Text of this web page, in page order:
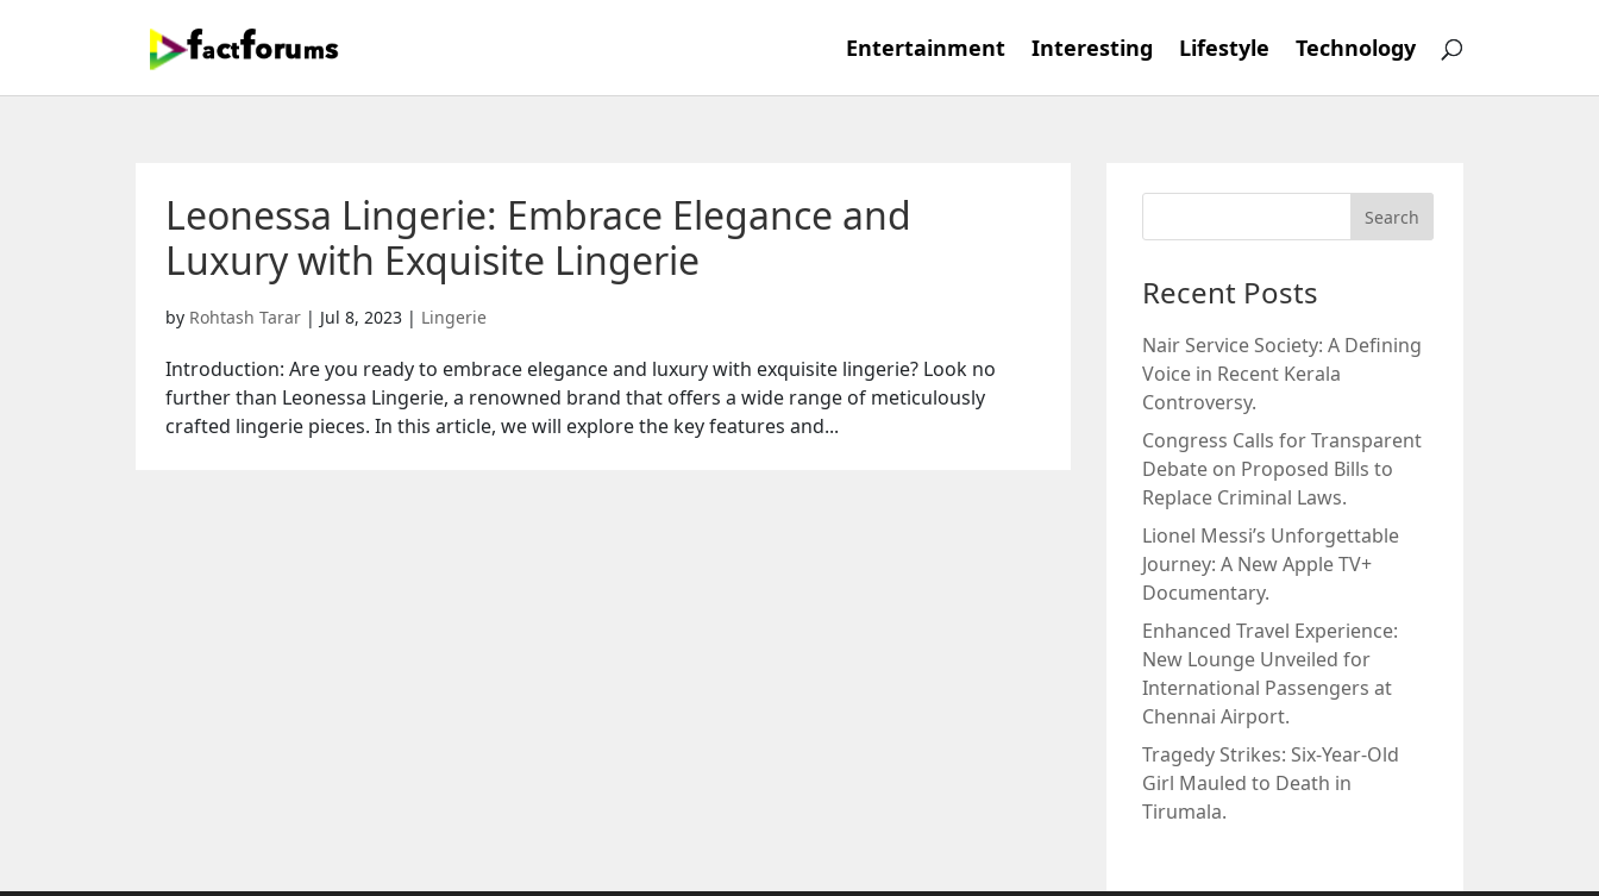
Entertainment Interesting Lifestyle Technology
Leonessa Lingerie: Embrace Elegance and
Luxury with Exquisite Lingerie
by Rohtash Tarar | Jul 8, 2023 | Lingerie
Introduction: Are you ready to embrace elegance and luxury with exquisite lingerie? Look no
further than Leonessa Lingerie, a renowned brand that offers a wide range of meticulously
crafted lingerie pieces. In this article, we will explore the key features and...
Recent Posts
Nair Service Society: A Defining
Voice in Recent Kerala
Controversy.
Congress Calls for Transparent
Debate on Proposed Bills to
Replace Criminal Laws.
Lionel Messi’s Unforgettable
Journey: A New Apple TV+
Documentary.
Enhanced Travel Experience:
New Lounge Unveiled for
International Passengers at
Chennai Airport.
Tragedy Strikes: Six-Year-Old
Girl Mauled to Death in
Tirumala.